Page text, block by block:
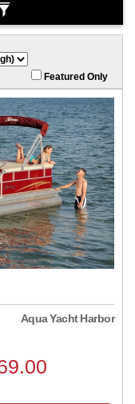
Featured Only
Aqua Yacht Harbor